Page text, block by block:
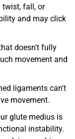
twist, fall, or
and may click
doesn't fully
movement and
ligaments can't
movement.
glute medius is
instability.